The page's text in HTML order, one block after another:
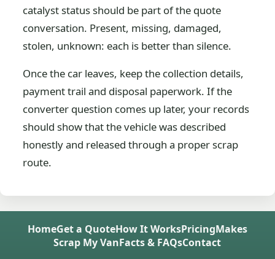
catalyst status should be part of the quote
conversation. Present, missing, damaged,
stolen, unknown: each is better than silence.
Once the car leaves, keep the collection details,
payment trail and disposal paperwork. If the
converter question comes up later, your records
should show that the vehicle was described
honestly and released through a proper scrap
route.
HomeGet a QuoteHow It WorksPricingMakes
Scrap My VanFacts & FAQsContact